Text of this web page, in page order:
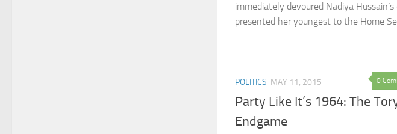
immediately devoured Nadiya
presented her youngest to the Home
0
POLITICS MAY 11, 2015
Party Like It’s 1964: The
Endgame